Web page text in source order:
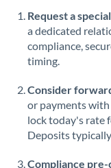
Request a
a dedicated
compliance,
timing.
Consider
or payments
lock today's rate
Deposits
Compliance